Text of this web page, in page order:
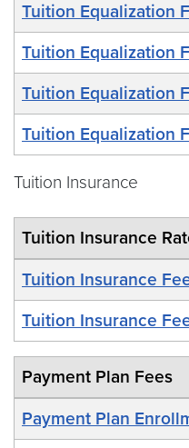
Tuition Equalization
Tuition Equalization
Tuition Equalization
Tuition Equalization
Tuition Insurance
Tuition Insurance
Tuition Insurance
Tuition Insurance
Payment Plan Fees
Payment Plan